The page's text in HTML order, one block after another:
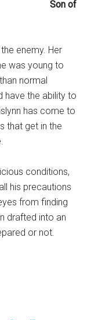
Son of
enemy. Her
was young to
normal
have the ability to
has come to
that get in the
conditions,
his precautions
from finding
drafted into an
or not.